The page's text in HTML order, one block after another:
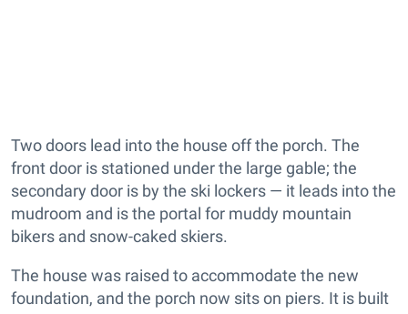
Two doors lead into the house off the porch. The
front door is stationed under the large gable; the
secondary door is by the ski lockers — it leads into the
mudroom and is the portal for muddy mountain
bikers and snow-caked skiers.
The house was raised to accommodate the new
foundation, and the porch now sits on piers. It is built